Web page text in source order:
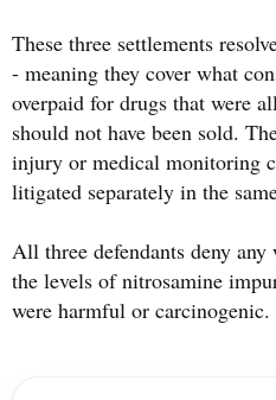
These three settlements
- meaning they cover what
overpaid for drugs that were
should not have been sold.
injury or medical monitoring
litigated separately in the
All three defendants deny
the levels of nitrosamine
were harmful or carcinogenic.